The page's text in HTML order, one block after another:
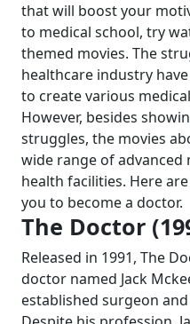
that will boost your
to medical school, try
themed movies. The
healthcare industry
to create various
However, besides
struggles, the movies
wide range of advanced
health facilities. Here
you to become a doctor.
The Doctor
Released in 1991, The
doctor named Jack
established surgeon